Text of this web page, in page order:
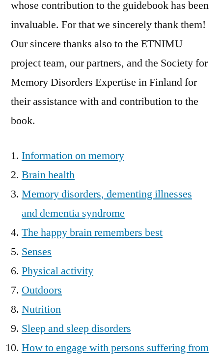
whose contribution to the guidebook has been
invaluable. For that we sincerely thank them!
Our sincere thanks also to the ETNIMU
project team, our partners, and the Society for
Memory Disorders Expertise in Finland for
their assistance with and contribution to the
book.
Information on memory
Brain health
Memory disorders, dementing illnesses
and dementia syndrome
The happy brain remembers best
Senses
Physical activity
Outdoors
Nutrition
Sleep and sleep disorders
How to engage with persons suffering from